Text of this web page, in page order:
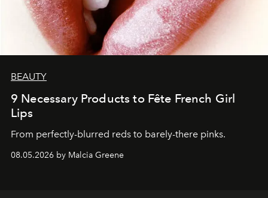
BEAUTY
9 Necessary Products to Fête French Girl
Lips
From perfectly-blurred reds to barely-there pinks.
08.05.2026 by Malcia Greene